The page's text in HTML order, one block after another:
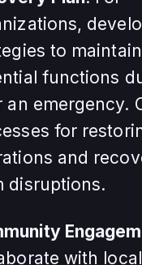
to maintain
functions
an emergency.
for
and
disruptions.
with local